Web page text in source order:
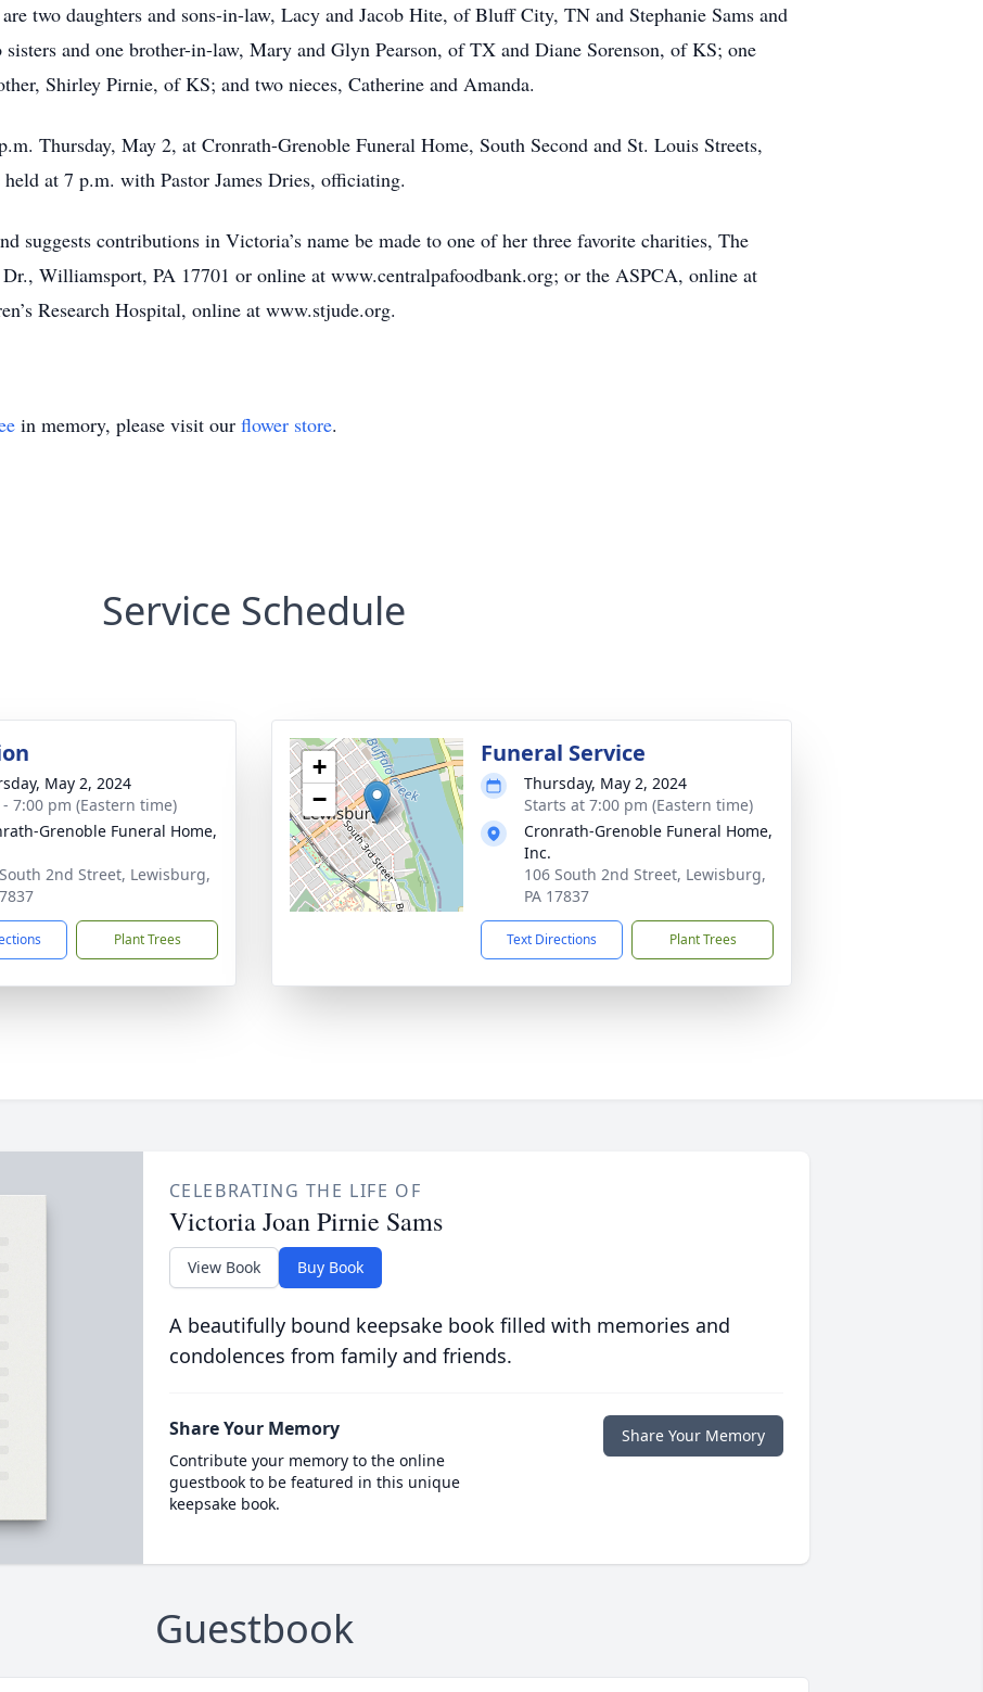
two daughters and sons-in-law, Lacy and Jacob Hite, of Bluff City, TN and Stephanie Sams and
and one brother-in-law, Mary and Glyn Pearson, of TX and Diane Sorenson, of KS; one
Shirley Pirnie, of KS; and two nieces, Catherine and Amanda.
Thursday, May 2, at Cronrath-Grenoble Funeral Home, South Second and St. Louis Streets,
at 7 p.m. with Pastor James Dries, officiating.
suggests contributions in Victoria’s name be made to one of her three favorite charities, The
Williamsport, PA 17701 or online at www.centralpafoodbank.org; or the ASPCA, online at
Research Hospital, online at www.stjude.org.
in memory, please visit our flower store.
Service Schedule
May 2, 2024
- 7:00 pm (Eastern time)
Grenoble Funeral Home,
2nd Street, Lewisburg,
Plant Trees
+
−
Funeral Service
Thursday, May 2, 2024
Starts at 7:00 pm (Eastern time)
Cronrath-Grenoble Funeral Home,
Inc.
106 South 2nd Street, Lewisburg,
PA 17837
Text Directions Plant Trees
CELEBRATING THE LIFE OF
Victoria Joan Pirnie Sams
View Book Buy Book
A beautifully bound keepsake book filled with memories and
condolences from family and friends.
Share Your Memory
Contribute your memory to the online
guestbook to be featured in this unique
keepsake book.
Share Your Memory
Guestbook